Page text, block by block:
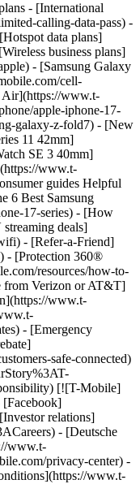
- [International
calling-data-pass) -
data plans]
business plans]
- [Samsung Galaxy
cell-
Air](https://www.t-
apple-iphone-17-
galaxy-z-fold7) - [New
11 42mm]
SE 3 40mm]
www.t-
guides Helpful
6 Best Samsung
17-series) - [How
deals]
- [Refer-a-Friend]
- [Protection 360®
resources/how-to-
from Verizon or AT&T]
www.t-
- [Emergency
safe-connected)
[![T-Mobile]
relations]
- [Deutsche
www.t-
privacy-center) -
www.t-